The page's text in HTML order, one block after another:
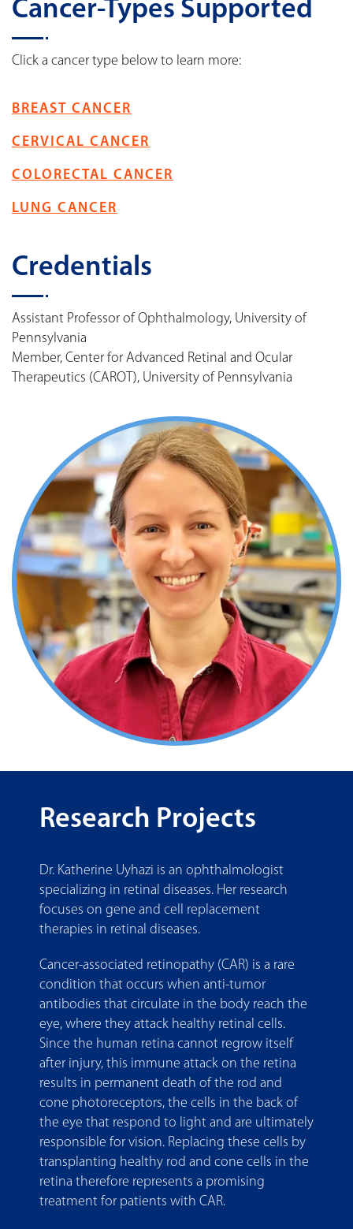
Cancer-Types Supported
Click a cancer type below to learn more:
BREAST CANCER
CERVICAL CANCER
COLORECTAL CANCER
LUNG CANCER
Credentials
Assistant Professor of Ophthalmology, University of
Pennsylvania
Member, Center for Advanced Retinal and Ocular
Therapeutics (CAROT), University of Pennsylvania
Research Projects
Dr. Katherine Uyhazi is an ophthalmologist
specializing in retinal diseases. Her research
focuses on gene and cell replacement
therapies in retinal diseases.
Cancer-associated retinopathy (CAR) is a rare
condition that occurs when anti-tumor
antibodies that circulate in the body reach the
eye, where they attack healthy retinal cells.
Since the human retina cannot regrow itself
after injury, this immune attack on the retina
results in permanent death of the rod and
cone photoreceptors, the cells in the back of
the eye that respond to light and are ultimately
responsible for vision. Replacing these cells by
transplanting healthy rod and cone cells in the
retina therefore represents a promising
treatment for patients with CAR.